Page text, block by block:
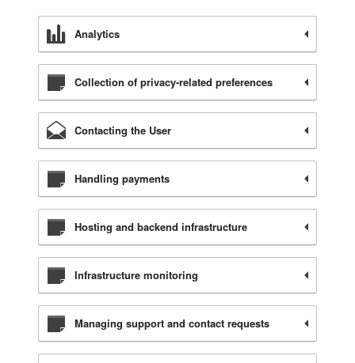
Analytics
Collection of privacy-related preferences
Contacting the User
Handling payments
Hosting and backend infrastructure
Infrastructure monitoring
Managing support and contact requests